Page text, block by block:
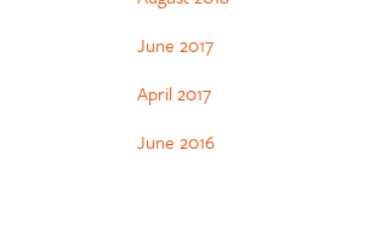
June 2017
April 2017
June 2016